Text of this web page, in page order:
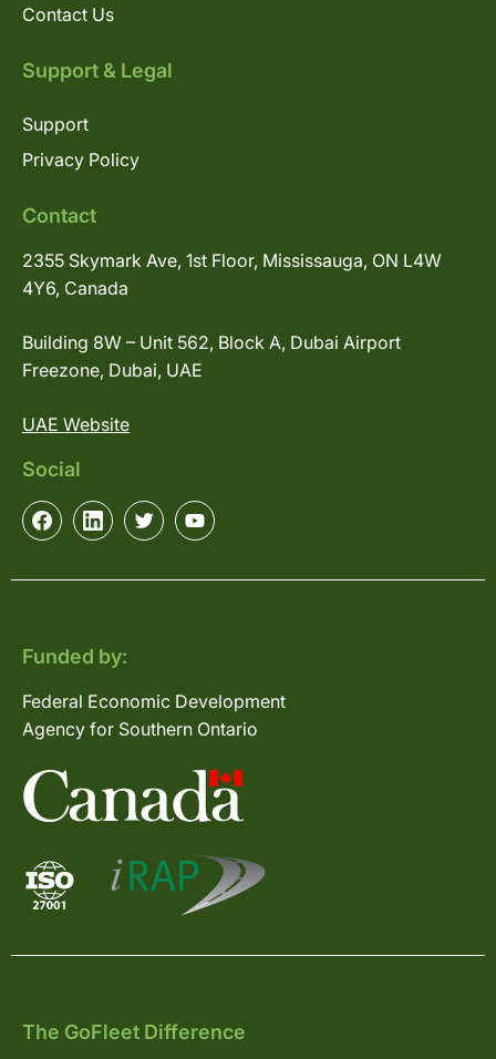
Contact Us
Support & Legal
Support
Privacy Policy
Contact
2355 Skymark Ave, 1st Floor, Mississauga, ON L4W
4Y6, Canada
Building 8W – Unit 562, Block A, Dubai Airport
Freezone, Dubai, UAE
UAE Website
Social
Funded by:
Federal Economic Development
Agency for Southern Ontario
The GoFleet Difference